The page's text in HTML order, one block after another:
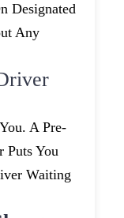
Designated
Any
A Pre-
Puts You
Waiting